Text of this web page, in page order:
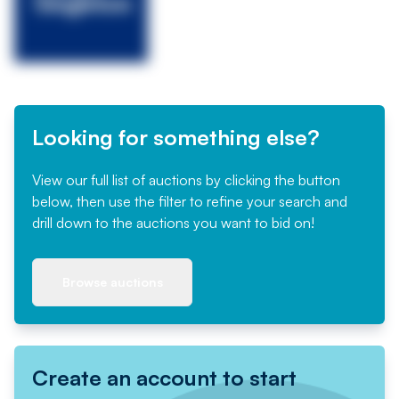
Looking for something else?
View our full list of auctions by clicking the button
below, then use the filter to refine your search and
drill down to the auctions you want to bid on!
Create an account to start